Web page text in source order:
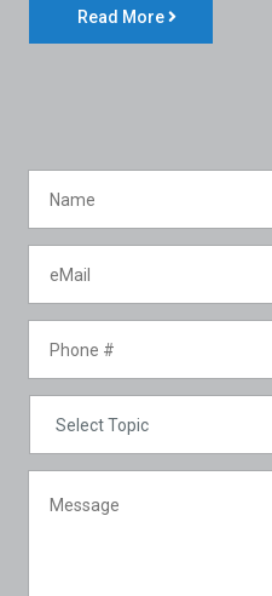
Read More